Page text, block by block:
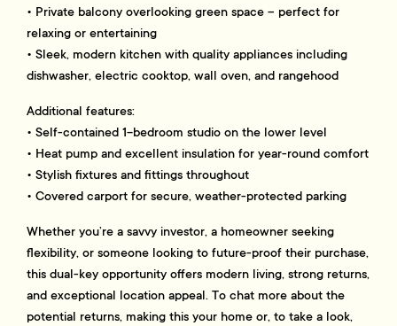
• Private balcony overlooking green space – perfect for
relaxing or entertaining
• Sleek, modern kitchen with quality appliances including
dishwasher, electric cooktop, wall oven, and rangehood
Additional features:
• Self-contained 1-bedroom studio on the lower level
• Heat pump and excellent insulation for year-round comfort
• Stylish fixtures and fittings throughout
• Covered carport for secure, weather-protected parking
Whether you’re a savvy investor, a homeowner seeking
flexibility, or someone looking to future-proof their purchase,
this dual-key opportunity offers modern living, strong returns,
and exceptional location appeal. To chat more about the
potential returns, making this your home or, to take a look,